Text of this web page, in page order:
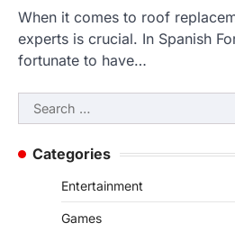
When it comes to roof
experts is crucial. In Spanish
fortunate to have…
Search
for:
Categories
Entertainment
Games